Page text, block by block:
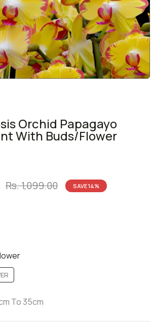
Orchid Papagayo
With Buds/Flower
Rs. 1,099.00 SAVE14%
To 35cm